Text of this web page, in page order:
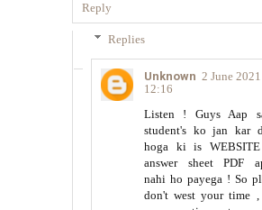
Reply
Replies
Unknown 2 June
12:16
Listen ! Guys Aap
student's ko jan kar
hoga ki is
answer sheet PDF
nahi ho payega ! So
don't west your time ,